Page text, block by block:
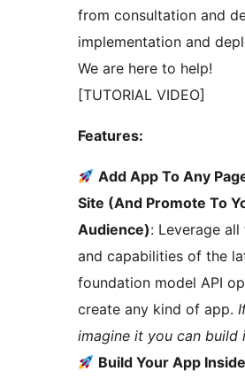
from consultation and
implementation and
We are here to help!
[TUTORIAL VIDEO]
Features:
Add App To Any
Site (And Promote To
Audience): Leverage
and capabilities of the
foundation model API
create any kind of app.
imagine it you can build
Build Your App Inside